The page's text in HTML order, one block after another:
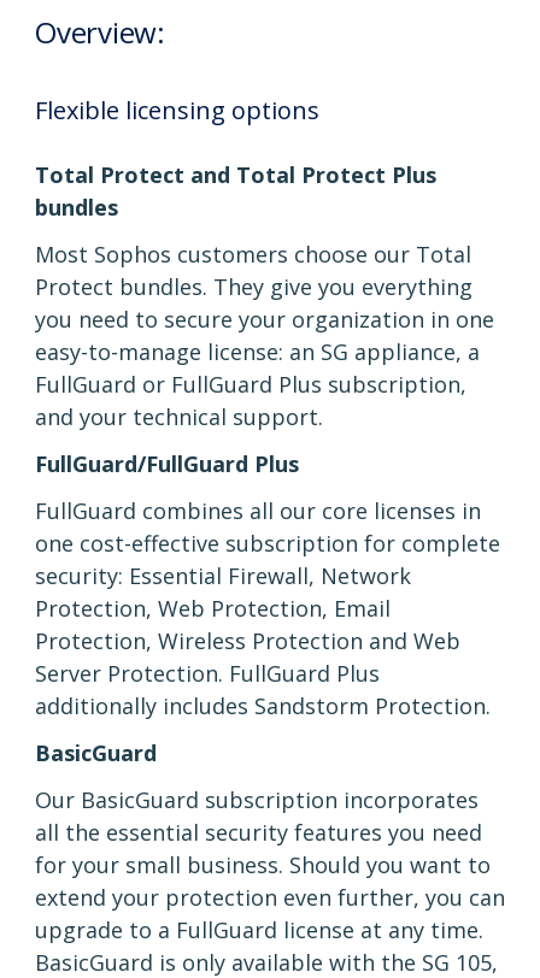
Overview:
Flexible licensing options
Total Protect and Total Protect Plus
bundles
Most Sophos customers choose our Total
Protect bundles. They give you everything
you need to secure your organization in one
easy-to-manage license: an SG appliance, a
FullGuard or FullGuard Plus subscription,
and your technical support.
FullGuard/FullGuard Plus
FullGuard combines all our core licenses in
one cost-effective subscription for complete
security: Essential Firewall, Network
Protection, Web Protection, Email
Protection, Wireless Protection and Web
Server Protection. FullGuard Plus
additionally includes Sandstorm Protection.
BasicGuard
Our BasicGuard subscription incorporates
all the essential security features you need
for your small business. Should you want to
extend your protection even further, you can
upgrade to a FullGuard license at any time.
BasicGuard is only available with the SG 105,